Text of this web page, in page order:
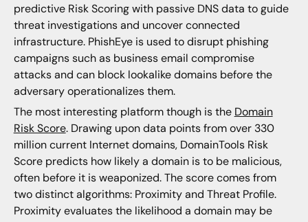
predictive Risk Scoring with passive DNS data to guide
threat investigations and uncover connected
infrastructure. PhishEye is used to disrupt phishing
campaigns such as business email compromise
attacks and can block lookalike domains before the
adversary operationalizes them.
The most interesting platform though is the Domain
Risk Score. Drawing upon data points from over 330
million current Internet domains, DomainTools Risk
Score predicts how likely a domain is to be malicious,
often before it is weaponized. The score comes from
two distinct algorithms: Proximity and Threat Profile.
Proximity evaluates the likelihood a domain may be